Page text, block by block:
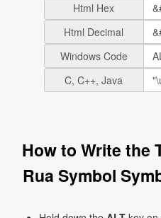
Html Hex
Html Decimal
Windows Code
C, C++, Java
How to Write the
Rua Symbol